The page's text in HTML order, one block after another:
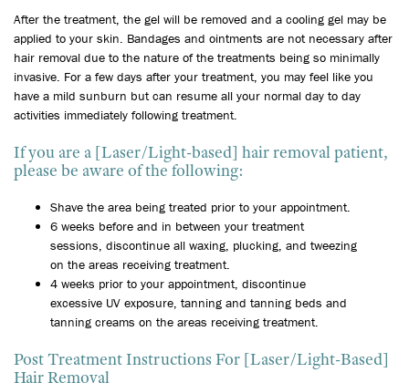
After the treatment, the gel will be removed and a cooling gel may be
applied to your skin. Bandages and ointments are not necessary after
hair removal due to the nature of the treatments being so minimally
invasive. For a few days after your treatment, you may feel like you
have a mild sunburn but can resume all your normal day to day
activities immediately following treatment.
If you are a [Laser/Light-based] hair removal patient,
please be aware of the following:
Shave the area being treated prior to your appointment.
6 weeks before and in between your treatment
sessions, discontinue all waxing, plucking, and tweezing
on the areas receiving treatment.
4 weeks prior to your appointment, discontinue
excessive UV exposure, tanning and tanning beds and
tanning creams on the areas receiving treatment.
Post Treatment Instructions For [Laser/Light-Based]
Hair Removal